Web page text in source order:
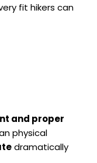
fit hikers can
and proper
physical
dramatically